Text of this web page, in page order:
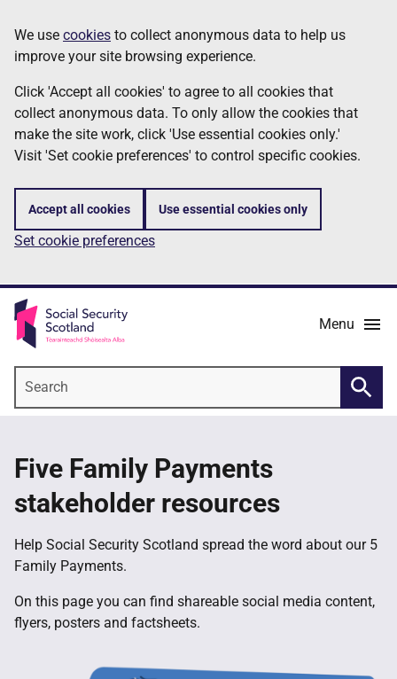
to
main
content
Information
We use cookies to collect anonymous data to help us
improve your site browsing experience.
Click 'Accept all cookies' to agree to all cookies that
collect anonymous data. To only allow the cookies that
make the site work, click 'Use essential cookies only.'
Visit 'Set cookie preferences' to control specific cookies.
Accept all cookies Use essential cookies only
Set cookie preferences
Menu
Five Family Payments
stakeholder resources
Help Social Security Scotland spread the word about our 5
Family Payments.
On this page you can find shareable social media content,
flyers, posters and factsheets.